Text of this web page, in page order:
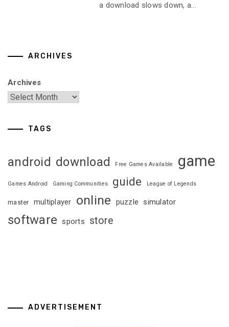
a download slows down, a...
ARCHIVES
Archives
TAGS
android download Free Games Available game
Games Android Gaming Communities guide League of Legends
master multiplayer online puzzle simulator
software sports store
ADVERTISEMENT